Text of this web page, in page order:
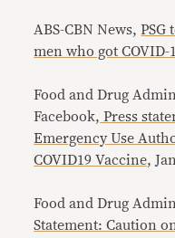
ABS-CBN News,PSG
men who got COVID-
Food and Drug
Facebook, Press
Emergency Use
COVID19 Vaccine,
Food and Drug
Statement: Caution